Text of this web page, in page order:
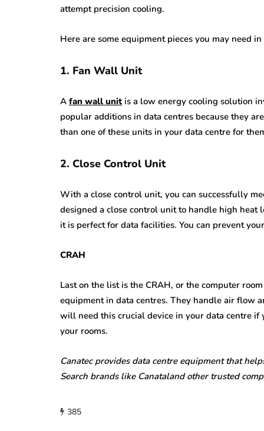
attempt precision cooling.
Here are some equipment pieces you may need
1. Fan Wall Unit
A fan wall unit is a low energy cooling solution
popular additions in data centres because they
than one of these units in your data centre for
2. Close Control Unit
With a close control unit, you can successfully
designed a close control unit to handle high
it is perfect for data facilities. You can prevent
CRAH
Last on the list is the CRAH, or the computer
equipment in data centres. They handle air flow
will need this crucial device in your data centre
your rooms.
Canatec provides data centre equipment that
Search brands like Canataland other trusted
385